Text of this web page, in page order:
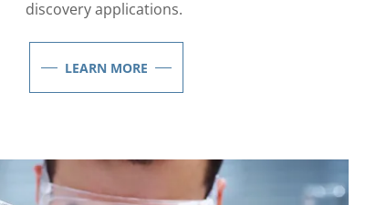
discovery applications.
LEARN MORE